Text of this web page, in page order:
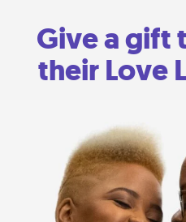
Give a gift
their Love